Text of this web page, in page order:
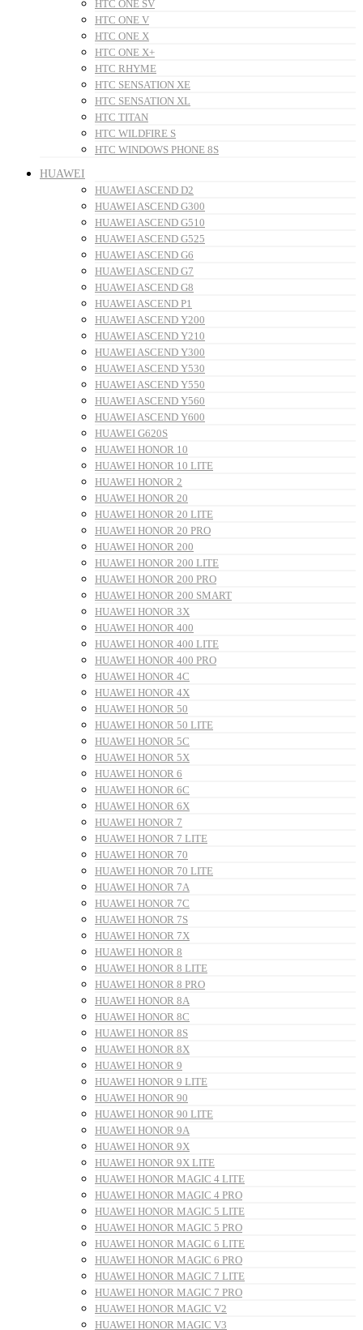
HTC ONE SV
HTC ONE V
HTC ONE X
HTC ONE X+
HTC RHYME
HTC SENSATION XE
HTC SENSATION XL
HTC TITAN
HTC WILDFIRE S
HTC WINDOWS PHONE 8S
HUAWEI
HUAWEI ASCEND D2
HUAWEI ASCEND G300
HUAWEI ASCEND G510
HUAWEI ASCEND G525
HUAWEI ASCEND G6
HUAWEI ASCEND G7
HUAWEI ASCEND G8
HUAWEI ASCEND P1
HUAWEI ASCEND Y200
HUAWEI ASCEND Y210
HUAWEI ASCEND Y300
HUAWEI ASCEND Y530
HUAWEI ASCEND Y550
HUAWEI ASCEND Y560
HUAWEI ASCEND Y600
HUAWEI G620S
HUAWEI HONOR 10
HUAWEI HONOR 10 LITE
HUAWEI HONOR 2
HUAWEI HONOR 20
HUAWEI HONOR 20 LITE
HUAWEI HONOR 20 PRO
HUAWEI HONOR 200
HUAWEI HONOR 200 LITE
HUAWEI HONOR 200 PRO
HUAWEI HONOR 200 SMART
HUAWEI HONOR 3X
HUAWEI HONOR 400
HUAWEI HONOR 400 LITE
HUAWEI HONOR 400 PRO
HUAWEI HONOR 4C
HUAWEI HONOR 4X
HUAWEI HONOR 50
HUAWEI HONOR 50 LITE
HUAWEI HONOR 5C
HUAWEI HONOR 5X
HUAWEI HONOR 6
HUAWEI HONOR 6C
HUAWEI HONOR 6X
HUAWEI HONOR 7
HUAWEI HONOR 7 LITE
HUAWEI HONOR 70
HUAWEI HONOR 70 LITE
HUAWEI HONOR 7A
HUAWEI HONOR 7C
HUAWEI HONOR 7S
HUAWEI HONOR 7X
HUAWEI HONOR 8
HUAWEI HONOR 8 LITE
HUAWEI HONOR 8 PRO
HUAWEI HONOR 8A
HUAWEI HONOR 8C
HUAWEI HONOR 8S
HUAWEI HONOR 8X
HUAWEI HONOR 9
HUAWEI HONOR 9 LITE
HUAWEI HONOR 90
HUAWEI HONOR 90 LITE
HUAWEI HONOR 9A
HUAWEI HONOR 9X
HUAWEI HONOR 9X LITE
HUAWEI HONOR MAGIC 4 LITE
HUAWEI HONOR MAGIC 4 PRO
HUAWEI HONOR MAGIC 5 LITE
HUAWEI HONOR MAGIC 5 PRO
HUAWEI HONOR MAGIC 6 LITE
HUAWEI HONOR MAGIC 6 PRO
HUAWEI HONOR MAGIC 7 LITE
HUAWEI HONOR MAGIC 7 PRO
HUAWEI HONOR MAGIC V2
HUAWEI HONOR MAGIC V3